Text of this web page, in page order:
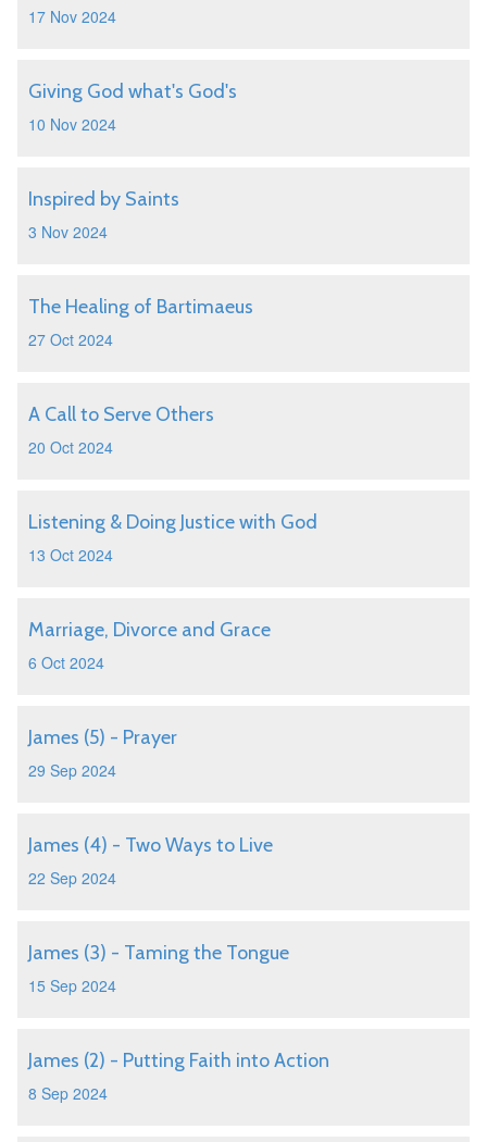
17 Nov 2024
Giving God what's God's
10 Nov 2024
Inspired by Saints
3 Nov 2024
The Healing of Bartimaeus
27 Oct 2024
A Call to Serve Others
20 Oct 2024
Listening & Doing Justice with God
13 Oct 2024
Marriage, Divorce and Grace
6 Oct 2024
James (5) - Prayer
29 Sep 2024
James (4) - Two Ways to Live
22 Sep 2024
James (3) - Taming the Tongue
15 Sep 2024
James (2) - Putting Faith into Action
8 Sep 2024